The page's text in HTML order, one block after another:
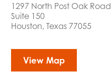
1297 North Post Oak Road
Suite 150
Houston, Texas 77055
View Map